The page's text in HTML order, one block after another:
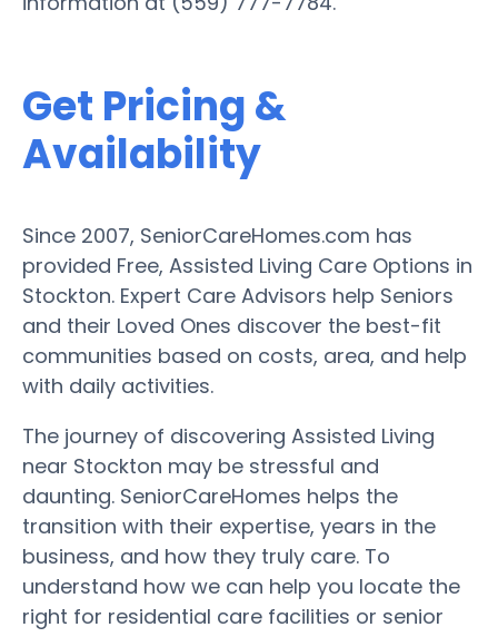
Get Pricing &
Availability
Since 2007, SeniorCareHomes.com has
provided Free, Assisted Living Care Options in
Stockton. Expert Care Advisors help Seniors
and their Loved Ones discover the best-fit
communities based on costs, area, and help
with daily activities.
The journey of discovering Assisted Living
near Stockton may be stressful and
daunting. SeniorCareHomes helps the
transition with their expertise, years in the
business, and how they truly care. To
understand how we can help you locate the
right for residential care facilities or senior